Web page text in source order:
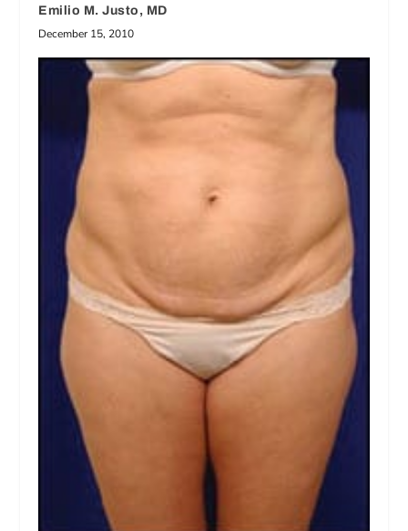
Emilio M. Justo, MD
December 15, 2010